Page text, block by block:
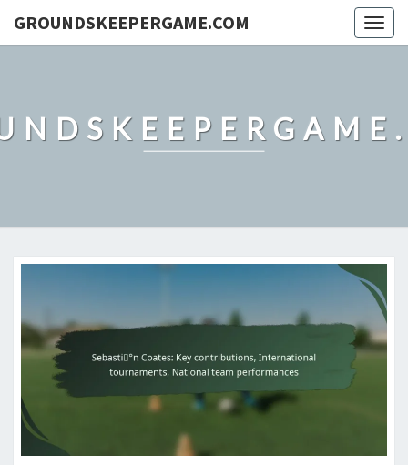
GROUNDSKEEPERGAME.COM